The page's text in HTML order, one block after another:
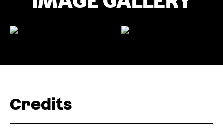
Credits